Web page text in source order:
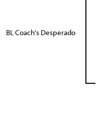
BL Coach's Desperado